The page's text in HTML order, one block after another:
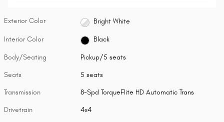
Exterior Color Bright White
Interior Color Black
Body/Seating Pickup/5 seats
Seats 5 seats
Transmission 8-Spd TorqueFlite HD Automatic Trans
Drivetrain 4x4